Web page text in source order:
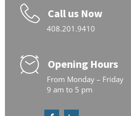
Call us Now
408.201.9410
Opening Hours
From Monday – Friday
9 am to 5 pm